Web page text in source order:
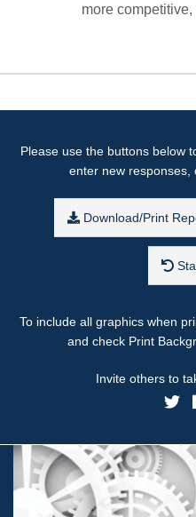
more
Please use the buttons below
enter new responses,
Download/Print
To include all graphics when
and check Print
Invite others to